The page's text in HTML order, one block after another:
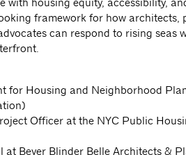
with housing equity, accessibility,
framework for how architects,
can respond to rising seas
for Housing and Neighborhood
Officer at the NYC Public
at Beyer Blinder Belle Architects &